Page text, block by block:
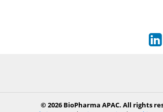
© 2026 BioPharma APAC. All rights